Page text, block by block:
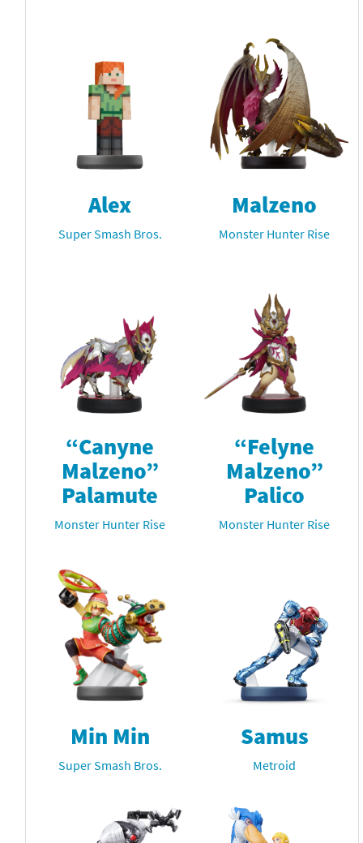
Alex
Super Smash Bros.
Malzeno
Monster Hunter Rise
“Canyne
Malzeno”
Palamute
Monster Hunter Rise
“Felyne
Malzeno”
Palico
Monster Hunter Rise
Min Min
Super Smash Bros.
Samus
Metroid